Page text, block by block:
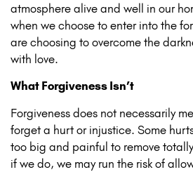
atmosphere alive and well in our
when we choose to enter into the
are choosing to overcome the
with love.
What Forgiveness Isn’t
Forgiveness does not necessarily
forget a hurt or injustice. Some
too big and painful to remove
if we do, we may run the risk of